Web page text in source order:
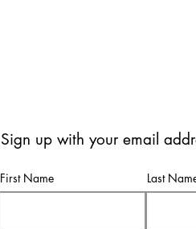
Sign up with your email
First Name Last